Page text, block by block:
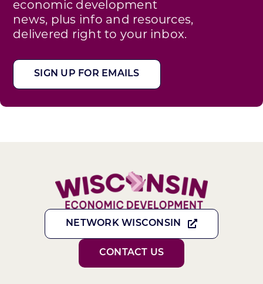
economic development
news, plus info and resources,
delivered right to your inbox.
SIGN UP FOR EMAILS
NETWORK WISCONSIN
CONTACT US